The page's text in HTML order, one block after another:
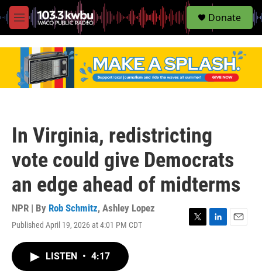
M
e
S
e
Donate
In Virginia, redistricting
vote could give Democrats
an edge ahead of midterms
NPR | By Rob Schmitz, Ashley Lopez
Published April 19, 2026 at 4:01 PM CDT
LISTEN • 4:17